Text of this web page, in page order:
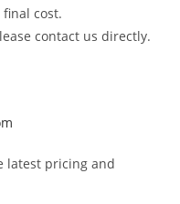
cost.
contact us directly.
latest pricing and